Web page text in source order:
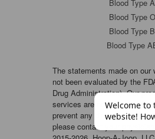
Blood Type A
Blood Type O
Blood Type B
Blood Type
The statements made on our
not been evaluated by the
Drug Administration). Our
services are not intended to
prevent any disease. If a
please contact your